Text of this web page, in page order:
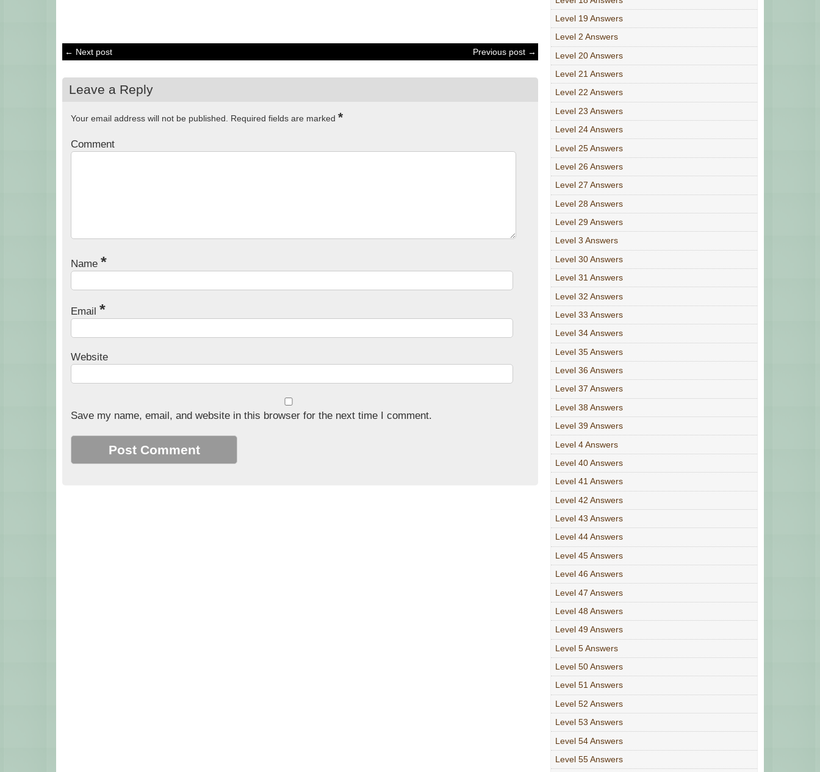
← Next post Previous post →
Leave a Reply
Your email address will not be published. Required fields are marked *
Comment
Name *
Email *
Website
Save my name, email, and website in this browser for the next time I comment.
Level 19 Answers
Level 2 Answers
Level 20 Answers
Level 21 Answers
Level 22 Answers
Level 23 Answers
Level 24 Answers
Level 25 Answers
Level 26 Answers
Level 27 Answers
Level 28 Answers
Level 29 Answers
Level 3 Answers
Level 30 Answers
Level 31 Answers
Level 32 Answers
Level 33 Answers
Level 34 Answers
Level 35 Answers
Level 36 Answers
Level 37 Answers
Level 38 Answers
Level 39 Answers
Level 4 Answers
Level 40 Answers
Level 41 Answers
Level 42 Answers
Level 43 Answers
Level 44 Answers
Level 45 Answers
Level 46 Answers
Level 47 Answers
Level 48 Answers
Level 49 Answers
Level 5 Answers
Level 50 Answers
Level 51 Answers
Level 52 Answers
Level 53 Answers
Level 54 Answers
Level 55 Answers